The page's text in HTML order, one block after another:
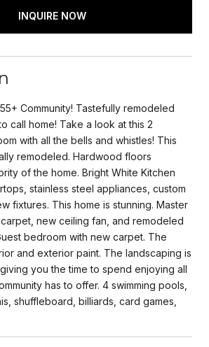
INQUIRE NOW
Community! Tastefully remodeled
call home! Take a look at this 2
with all the bells and whistles! This
remodeled. Hardwood floors
of the home. Bright White Kitchen
stainless steel appliances, custom
fixtures. This home is stunning. Master
new ceiling fan, and remodeled
bedroom with new carpet. The
and exterior paint. The landscaping is
you the time to spend enjoying all
has to offer. 4 swimming pools,
shuffleboard, billiards, card games,